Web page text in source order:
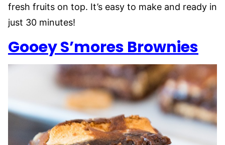
fresh fruits on top. It’s easy to make and ready in
just 30 minutes!
Gooey S’mores Brownies